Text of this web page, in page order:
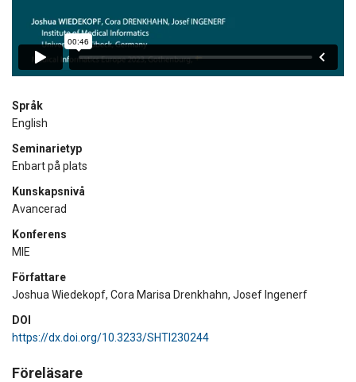
Språk
English
Seminarietyp
Enbart på plats
Kunskapsnivå
Avancerad
Konferens
MIE
Författare
Joshua Wiedekopf, Cora Marisa Drenkhahn, Josef Ingenerf
DOI
https://dx.doi.org/10.3233/SHTI230244
Föreläsare